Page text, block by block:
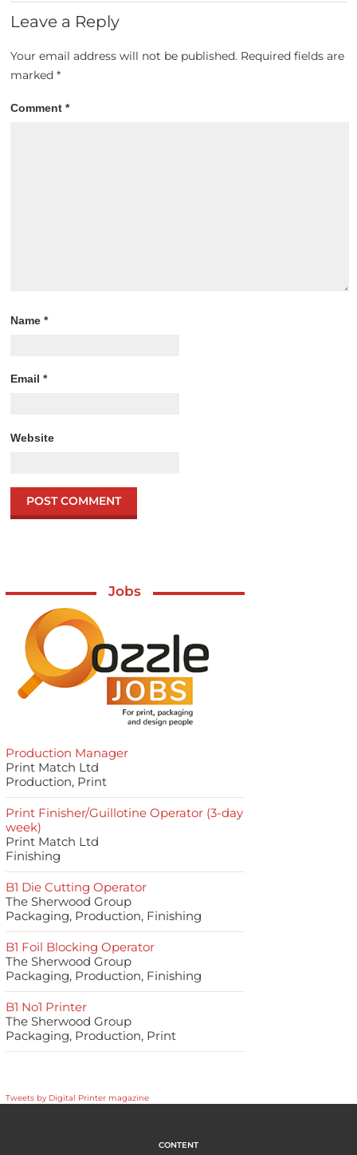
Leave a Reply
Your email address will not be published. Required fields are
marked*
Comment*
Name*
Email*
Website
Jobs
Production Manager
Print Match Ltd
Production, Print
Print Finisher/Guillotine Operator (3-day
week)
Print Match Ltd
Finishing
B1 Die Cutting Operator
The Sherwood Group
Packaging, Production, Finishing
B1 Foil Blocking Operator
The Sherwood Group
Packaging, Production, Finishing
B1 No1 Printer
The Sherwood Group
Packaging, Production, Print
Tweets by Digital Printer magazine
CONTENT